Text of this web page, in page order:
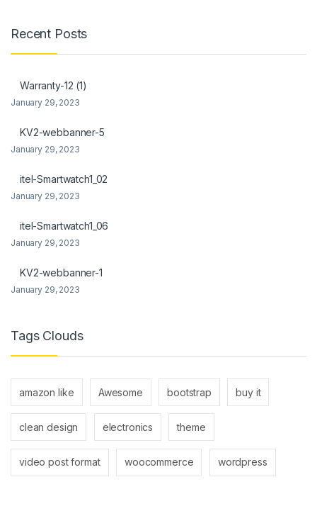
Panel
Panel
Panel
panel
panel
panel
Recent Posts
Warranty-12 (1)
January 29, 2023
KV2-webbanner-5
January 29, 2023
itel-Smartwatch1_02
January 29, 2023
itel-Smartwatch1_06
January 29, 2023
KV2-webbanner-1
January 29, 2023
Tags Clouds
amazon like Awesome bootstrap buy it
clean design electronics theme
video post format woocommerce wordpress